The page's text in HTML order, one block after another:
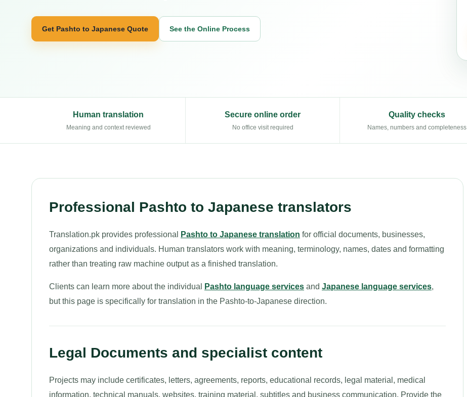
Get Pashto to Japanese Quote See the Online Process
Human translation
Meaning and context reviewed
Secure online order
No office visit required
Quality checks
Names, numbers and completeness
Professional Pashto to Japanese translators
Translation.pk provides professional Pashto to Japanese translation for official documents, businesses,
organizations and individuals. Human translators work with meaning, terminology, names, dates and formatting
rather than treating raw machine output as a finished translation.
Clients can learn more about the individual Pashto language services and Japanese language services,
but this page is specifically for translation in the Pashto-to-Japanese direction.
Legal Documents and specialist content
Projects may include certificates, letters, agreements, reports, educational records, legal material, medical
information, technical manuals, websites, training material, subtitles and business communication. Provide the